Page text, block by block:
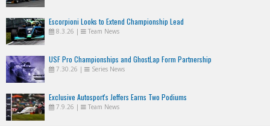
Escorpioni Looks to Extend Championship Lead
8.3.26 | Team News
USF Pro Championships and GhostLap Form Partnership
7.30.26 | Series News
Exclusive Autosport's Jeffers Earns Two Podiums
7.9.26 | Team News